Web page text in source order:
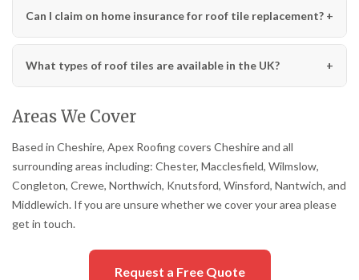
Can I claim on home insurance for roof tile replacement?
What types of roof tiles are available in the UK?
Areas We Cover
Based in Cheshire, Apex Roofing covers Cheshire and all
surrounding areas including: Chester, Macclesfield, Wilmslow,
Congleton, Crewe, Northwich, Knutsford, Winsford, Nantwich, and
Middlewich. If you are unsure whether we cover your area please
get in touch.
Request a Free Quote